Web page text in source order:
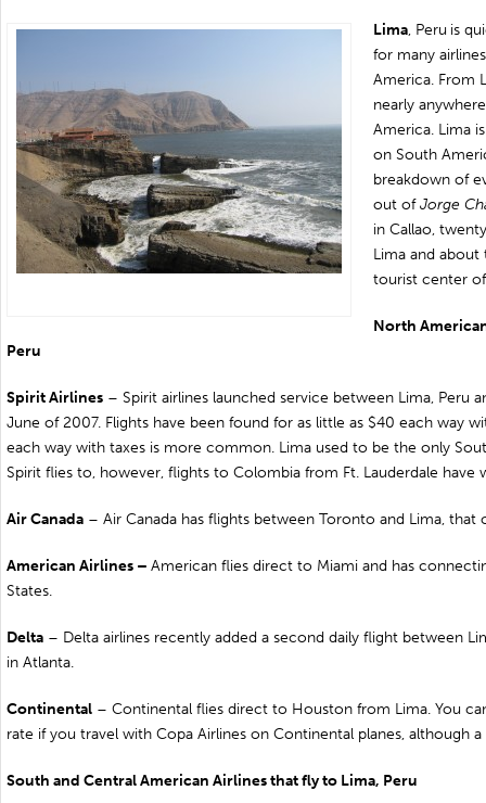
Lima, Peru is
for many
America. From
nearly
America. Lima
on South
breakdown of
out ofJorge
in Callao,
Lima and
tourist center
North
Peru
Spirit Airlines – Spirit airlines launched service between Lima, Peru
June of 2007. Flights have been found for as little as $40 each way
each way with taxes is more common. Lima used to be the only
Spirit flies to, however, flights to Colombia from Ft. Lauderdale have
AirCanada – Air Canada has flights between Toronto and Lima, that
American Airlines – American flies direct to Miami and has
States.
Delta – Delta airlines recently added a second daily flight between
in Atlanta.
Continental – Continental flies direct to Houston from Lima. You
rate if you travel with Copa Airlines on Continental planes, although
South and Central American Airlines that fly to Lima, Peru